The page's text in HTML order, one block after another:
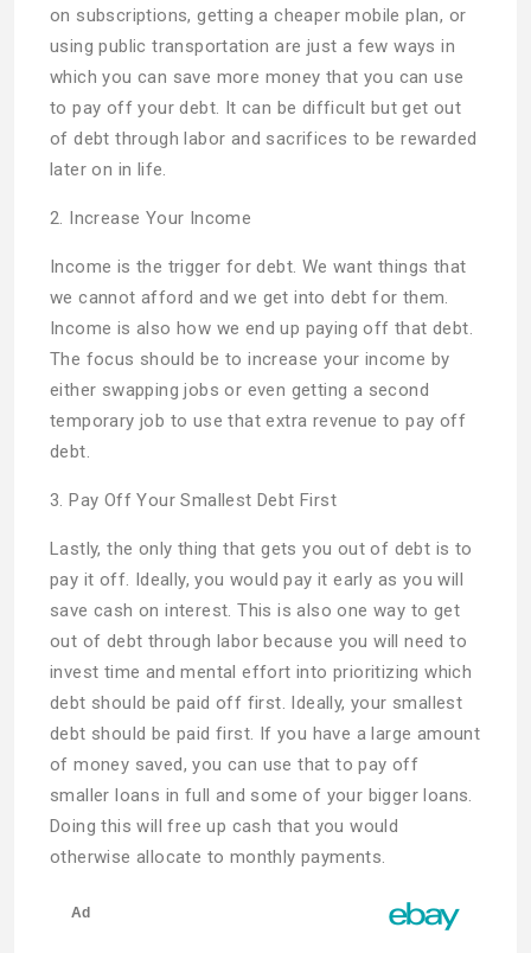
on subscriptions, getting a cheaper mobile plan, or
using public transportation are just a few ways in
which you can save more money that you can use
to pay off your debt. It can be difficult but get out
of debt through labor and sacrifices to be rewarded
later on in life.
2. Increase Your Income
Income is the trigger for debt. We want things that
we cannot afford and we get into debt for them.
Income is also how we end up paying off that debt.
The focus should be to increase your income by
either swapping jobs or even getting a second
temporary job to use that extra revenue to pay off
debt.
3. Pay Off Your Smallest Debt First
Lastly, the only thing that gets you out of debt is to
pay it off. Ideally, you would pay it early as you will
save cash on interest. This is also one way to get
out of debt through labor because you will need to
invest time and mental effort into prioritizing which
debt should be paid off first. Ideally, your smallest
debt should be paid first. If you have a large amount
of money saved, you can use that to pay off
smaller loans in full and some of your bigger loans.
Doing this will free up cash that you would
otherwise allocate to monthly payments.